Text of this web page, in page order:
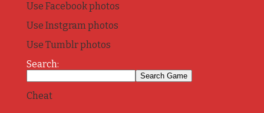
Use Facebook photos
Use Instgram photos
Use Tumblr photos
Search:
Cheat